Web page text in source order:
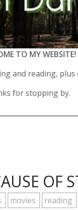
TO MY WEBSITE!
and reading,
for stopping by.
OF
movies reading